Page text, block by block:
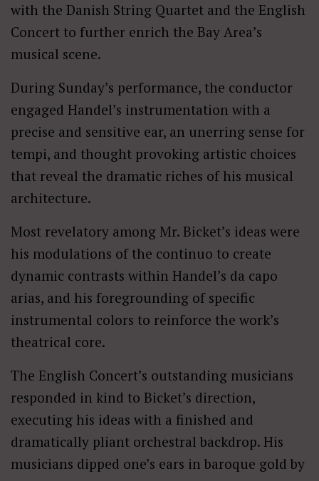
with the Danish String Quartet and the English
Concert to further enrich the Bay Area’s
musical scene.
During Sunday’s performance, the conductor
engaged Handel’s instrumentation with a
precise and sensitive ear, an unerring sense for
tempi, and thought provoking artistic choices
that reveal the dramatic riches of his musical
architecture.
Most revelatory among Mr. Bicket’s ideas were
his modulations of the continuo to create
dynamic contrasts within Handel’s da capo
arias, and his foregrounding of specific
instrumental colors to reinforce the work’s
theatrical core.
The English Concert’s outstanding musicians
responded in kind to Bicket’s direction,
executing his ideas with a finished and
dramatically pliant orchestral backdrop. His
musicians dipped one’s ears in baroque gold by